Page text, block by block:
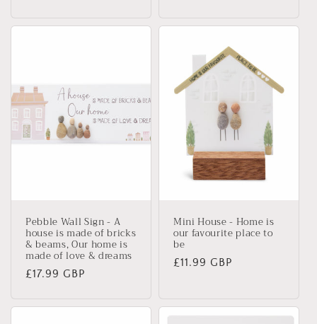
Pebble Wall Sign - A
house is made of bricks
& beams, Our home is
made of love & dreams
Regular
£17.99 GBP
Mini House - Home is
our favourite place to
be
Regular
£11.99 GBP